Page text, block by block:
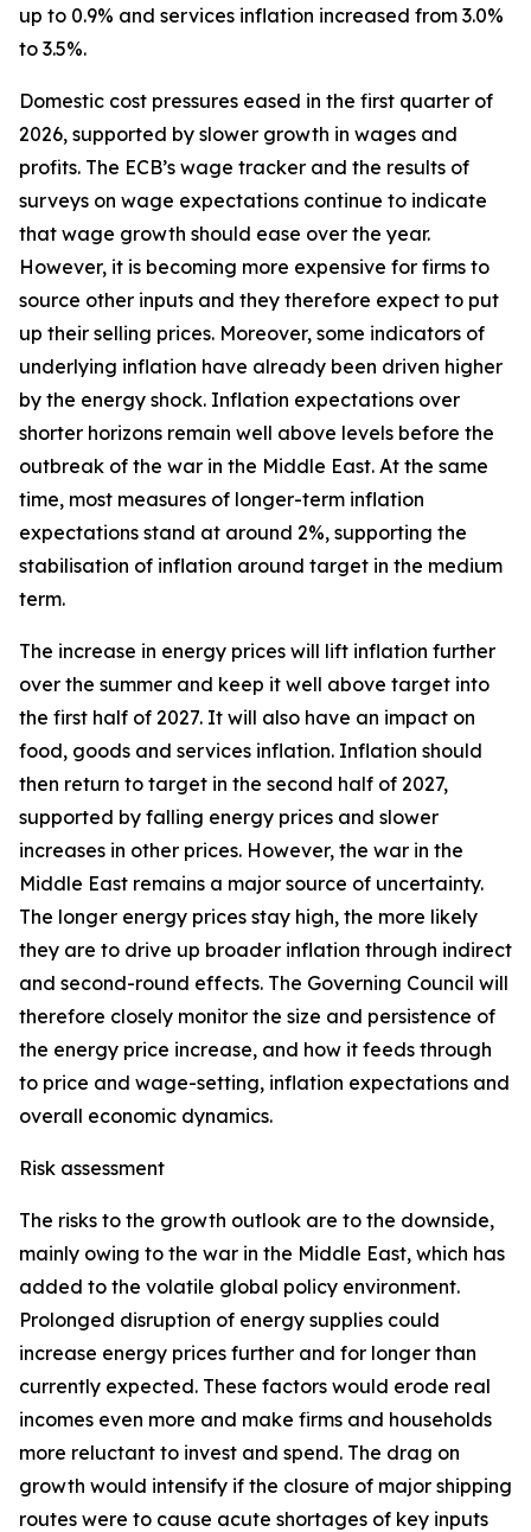
up to 0.9% and services inflation increased from 3.0%
to 3.5%.
Domestic cost pressures eased in the first quarter of
2026, supported by slower growth in wages and
profits. The ECB’s wage tracker and the results of
surveys on wage expectations continue to indicate
that wage growth should ease over the year.
However, it is becoming more expensive for firms to
source other inputs and they therefore expect to put
up their selling prices. Moreover, some indicators of
underlying inflation have already been driven higher
by the energy shock. Inflation expectations over
shorter horizons remain well above levels before the
outbreak of the war in the Middle East. At the same
time, most measures of longer-term inflation
expectations stand at around 2%, supporting the
stabilisation of inflation around target in the medium
term.
The increase in energy prices will lift inflation further
over the summer and keep it well above target into
the first half of 2027. It will also have an impact on
food, goods and services inflation. Inflation should
then return to target in the second half of 2027,
supported by falling energy prices and slower
increases in other prices. However, the war in the
Middle East remains a major source of uncertainty.
The longer energy prices stay high, the more likely
they are to drive up broader inflation through indirect
and second-round effects. The Governing Council will
therefore closely monitor the size and persistence of
the energy price increase, and how it feeds through
to price and wage-setting, inflation expectations and
overall economic dynamics.
Risk assessment
The risks to the growth outlook are to the downside,
mainly owing to the war in the Middle East, which has
added to the volatile global policy environment.
Prolonged disruption of energy supplies could
increase energy prices further and for longer than
currently expected. These factors would erode real
incomes even more and make firms and households
more reluctant to invest and spend. The drag on
growth would intensify if the closure of major shipping
routes were to cause acute shortages of key inputs